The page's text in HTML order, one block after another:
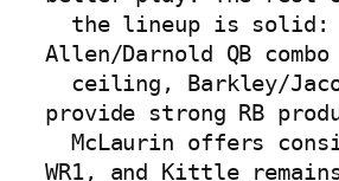
Allen/Darnold QB combo
provide strong RB
WR1, and Kittle